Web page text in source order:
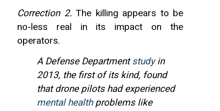
Correction 2. The killing appears to be
no-less real in its impact on the
operators.
A Defense Departmentstudyin
2013, the first of its kind, found
that drone pilots had experienced
mental healthproblems like